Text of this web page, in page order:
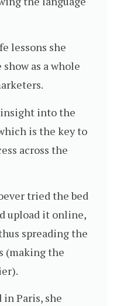
lessons she
as a whole
into the
is the key to
across the
tried the bed
upload it online,
spreading the
(making the
in Paris, she